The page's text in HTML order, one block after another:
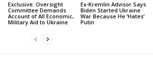
Exclusive: Oversight
Committee Demands
Account of All Economic,
Military Aid to Ukraine
Ex-Kremlin Advisor Says
Biden Started Ukraine
War Because He ‘Hates’
Putin